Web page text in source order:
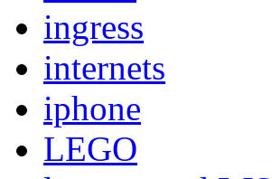
ingress
internets
iphone
LEGO